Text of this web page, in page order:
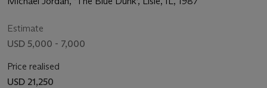
Estimate
USD 5,000 - 7,000
Price realised
USD 21,250